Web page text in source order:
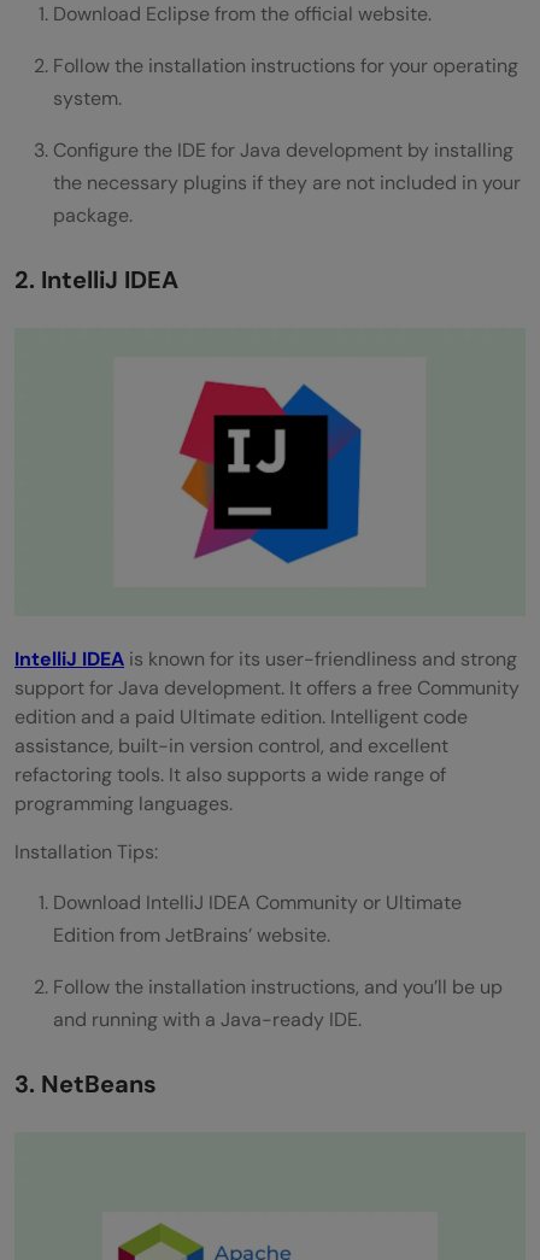
What is the best Integrated Development
Environment (IDE) for Java development?
Why is Continuous Integration and
Continuous Deployment (CI/CD) important
in Java development?
consistency in a Java project?
Download Eclipse from the official website.
Follow the installation instructions for your operating
system.
Configure the IDE for Java development by installing
the necessary plugins if they are not included in your
package.
2. IntelliJ IDEA
IntelliJ IDEA is known for its user-friendliness and strong
support for Java development. It offers a free Community
edition and a paid Ultimate edition. Intelligent code
assistance, built-in version control, and excellent
refactoring tools. It also supports a wide range of
programming languages.
Installation Tips:
Download IntelliJ IDEA Community or Ultimate
Edition from JetBrains’ website.
Follow the installation instructions, and you’ll be up
and running with a Java-ready IDE.
3. NetBeans